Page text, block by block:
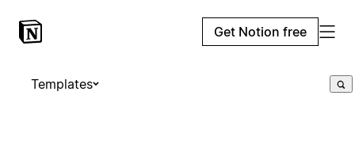
Get Notion free
Templates